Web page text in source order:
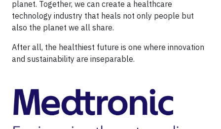
planet. Together, we can create a healthcare
technology industry that heals not only people but
also the planet we all share.
After all, the healthiest future is one where innovation
and sustainability are inseparable.